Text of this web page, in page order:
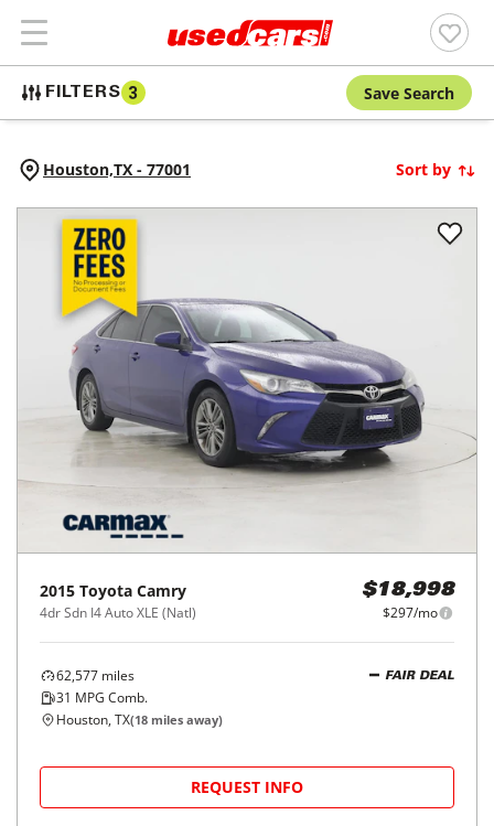
FILTERS 3 Save Search
Houston,TX - 77001 Sort by
2015 Toyota Camry
4dr Sdn I4 Auto XLE (Natl)
$18,998
$297/mo
62,577 miles
31 MPG Comb.
FAIR DEAL
Houston, TX(18 miles away)
REQUEST INFO